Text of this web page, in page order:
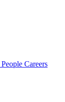
People Careers